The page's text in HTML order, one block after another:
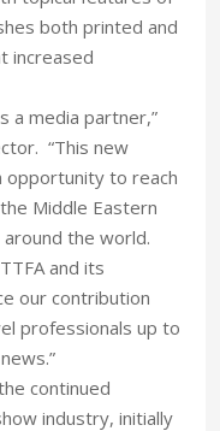
both printed and
increased
a media partner,”
“This new
opportunity to reach
Middle Eastern
the world.
and its
our contribution
professionals up to
continued
industry, initially